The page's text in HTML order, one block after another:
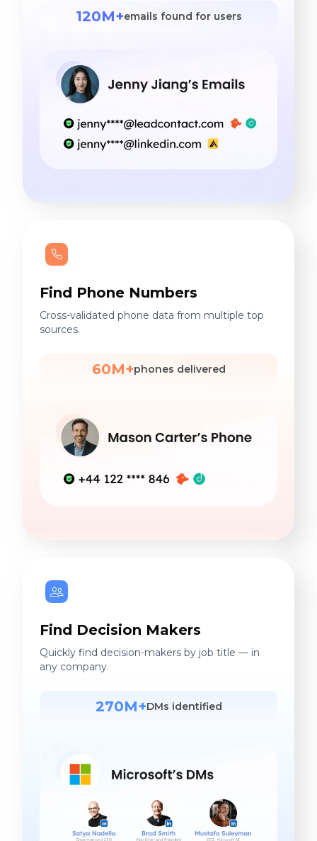
120M+emails found for users
Find Phone Numbers
Cross-validated phone data from multiple top
sources.
60M+phones delivered
Find Decision Makers
Quickly find decision-makers by job title — in
any company.
270M+DMs identified